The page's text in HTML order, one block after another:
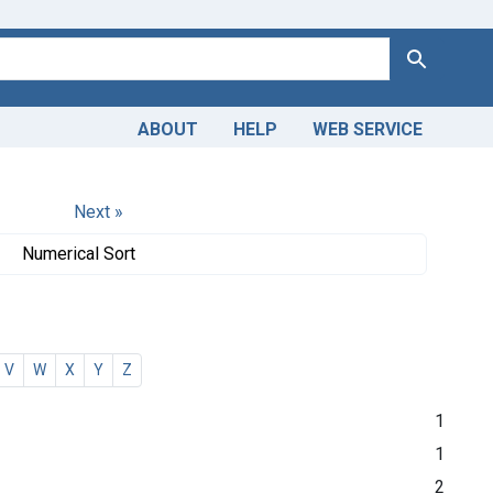
Search
ABOUT HELP WEB SERVICE
Next »
Numerical Sort
V W X Y Z
1
1
2